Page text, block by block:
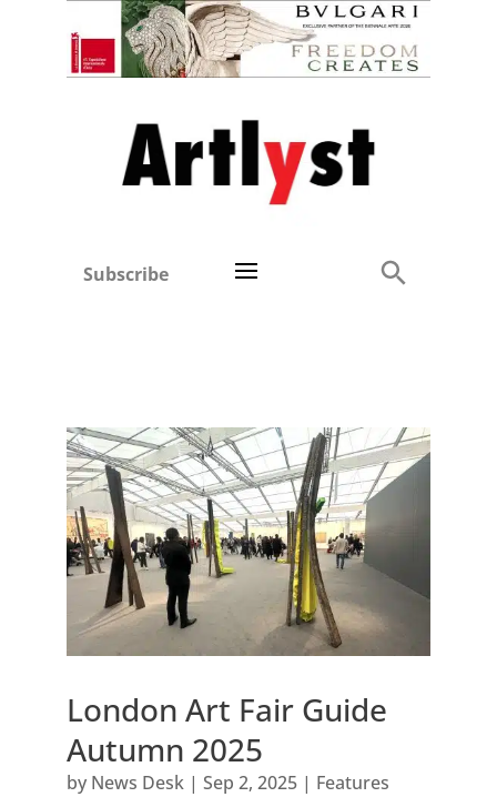
Subscribe
London Art Fair Guide
Autumn 2025
by News Desk| Sep 2, 2025| Features